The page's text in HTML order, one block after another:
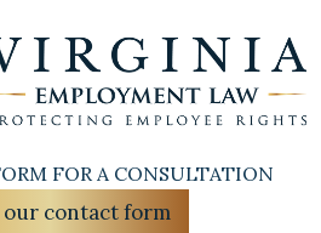
FOR A CONSULTATION
contact form